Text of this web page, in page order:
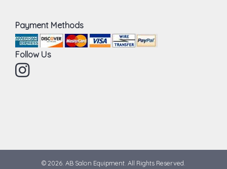
Payment Methods
Follow Us
© 2026. AB Salon Equipment. All Rights Reserved.